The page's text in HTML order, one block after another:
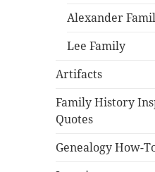
Alexander
Lee Family
Artifacts
Family History
Quotes
Genealogy How-